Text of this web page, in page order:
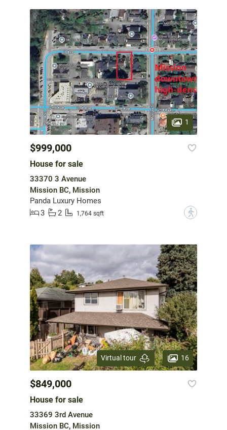
1
$999,000
House for sale
33370 3 Avenue
Mission BC, Mission
Panda Luxury Homes
3
2 1,764 sqft ?
Virtual tour 16
$849,000
House for sale
33369 3rd Avenue
Mission BC, Mission